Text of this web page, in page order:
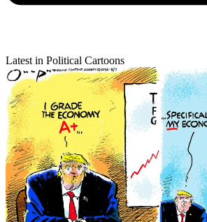
Latest in Political Cartoons